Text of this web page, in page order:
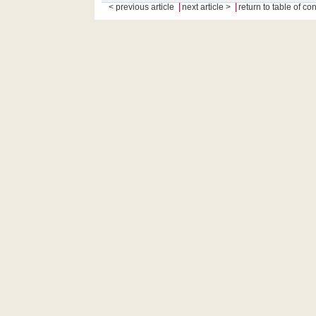
< previous article next article > return to table of